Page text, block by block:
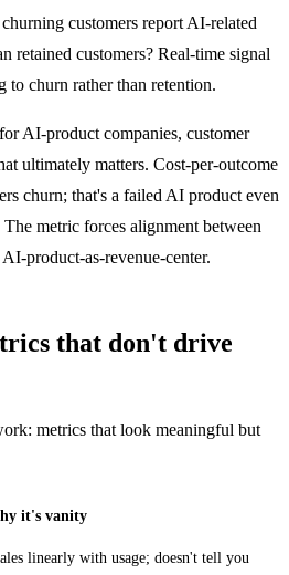
customers report AI-related
retained customers? Real-time signal
to churn rather than retention.
for AI-product companies, customer
ultimately matters. Cost-per-outcome
churn; that's a failed AI product even
metric forces alignment between
product-as-revenue-center.
that don't drive
metrics that look meaningful but
it's vanity
linearly with usage; doesn't tell you